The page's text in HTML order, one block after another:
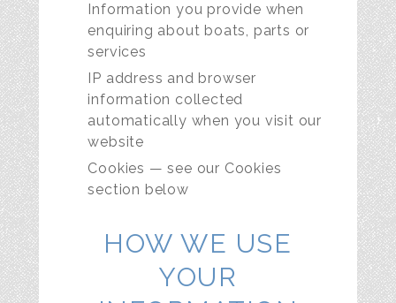
Information you provide when
enquiring about boats, parts or
services
IP address and browser
information collected
automatically when you visit our
website
Cookies — see our Cookies
section below
HOW WE USE
YOUR